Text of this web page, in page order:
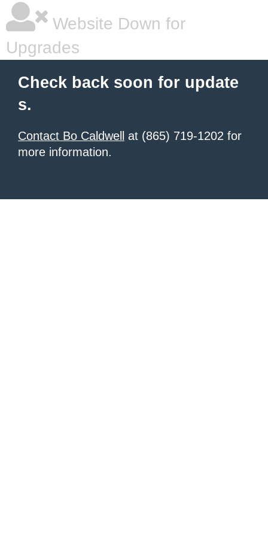
Website Down for
Upgrades
Check back soon for update
s.
Contact Bo Caldwell
at (865) 719-1202 for
more information.